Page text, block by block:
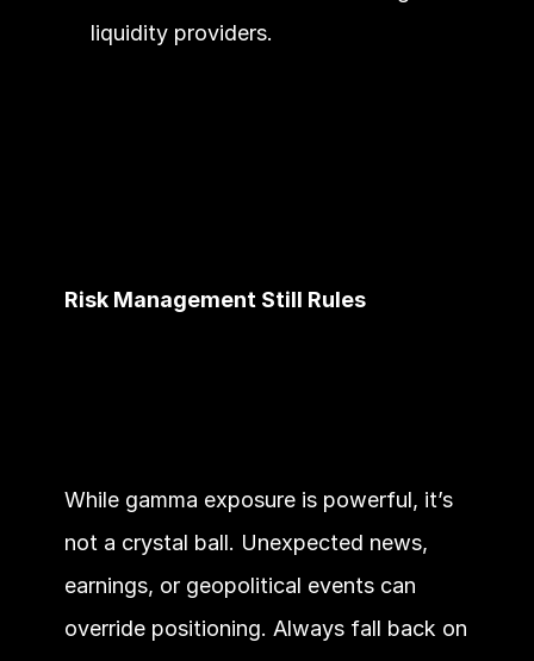
liquidity providers.
Risk Management Still Rules
While gamma exposure is powerful, it’s
not a crystal ball. Unexpected news,
earnings, or geopolitical events can
override positioning. Always fall back on